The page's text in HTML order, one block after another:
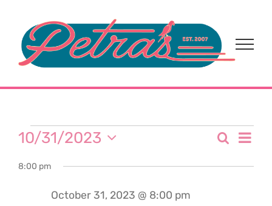
content
Events
for
Search
Day
10/31/2023
date.
8:00 pm
October 31, 2023 @ 8:00 pm